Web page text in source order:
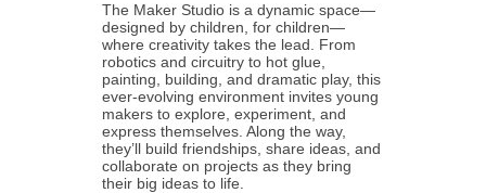
The Maker Studio is a dynamic space—
designed by children, for children—
where creativity takes the lead. From
robotics and circuitry to hot glue,
painting, building, and dramatic play, this
ever-evolving environment invites young
makers to explore, experiment, and
express themselves. Along the way,
they’ll build friendships, share ideas, and
collaborate on projects as they bring
their big ideas to life.